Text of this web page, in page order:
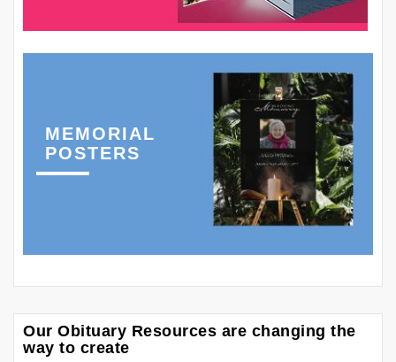
MEMORIAL
POSTERS
Our Obituary Resources are changing the
way to create